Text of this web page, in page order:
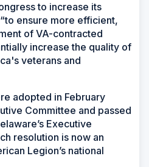
to increase its
ensure more efficient,
of VA-contracted
increase the quality of
veterans and
adopted in February
Committee and passed
Executive
resolution is now an
Legion’s national